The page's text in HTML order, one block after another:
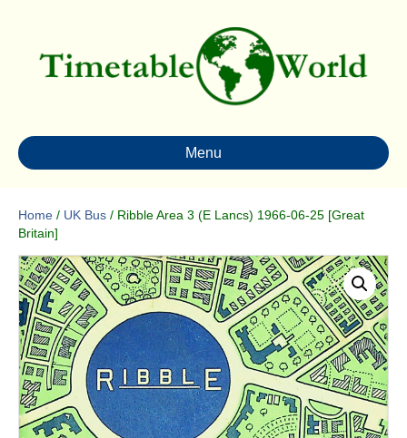
Menu
Home / UK Bus / Ribble Area 3 (E Lancs) 1966-06-25 [Great
Britain]